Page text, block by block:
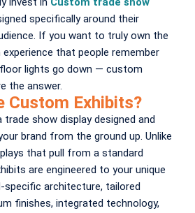
specifically around their
If you want to truly own the
that people remember
lights go down — custom
the answer.
Custom Exhibits?
show display designed and
brand from the ground up. Unlike
that pull from a standard
are engineered to your unique
specific architecture, tailored
finishes, integrated technology,